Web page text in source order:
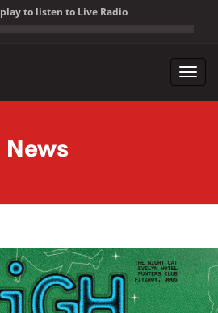
to listen to Live Radio
News